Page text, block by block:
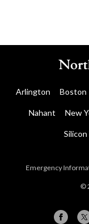
Arlington Boston
Nahant New
Silicon
Emergency
©